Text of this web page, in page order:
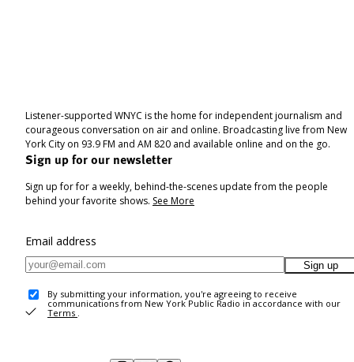
Listener-supported WNYC is the home for independent journalism and
courageous conversation on air and online. Broadcasting live from New
York City on 93.9 FM and AM 820 and available online and on the go.
Sign up for our newsletter
Sign up for for a weekly, behind-the-scenes update from the people
behind your favorite shows. See More
Email address
Sign up
By submitting your information, you're agreeing to receive
communications from New York Public Radio in accordance with our
Terms .